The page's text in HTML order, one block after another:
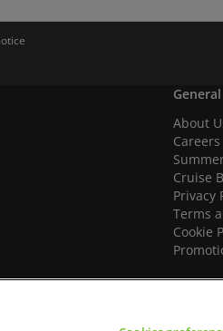
General
About
Careers
Cruise
Privacy
Terms
Cookie